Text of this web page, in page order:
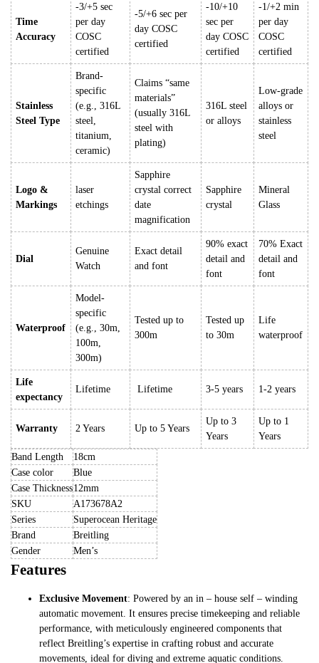
Time
Accuracy
-3/+5 sec
per day
COSC
certified
-5/+6 sec per
day COSC
certified
-10/+10
sec per
day COSC
certified
-1/+2 min
per day
COSC
certified
Stainless
Steel Type
Brand-
specific
(e.g., 316L
steel,
titanium,
ceramic)
Claims “same
materials”
(usually 316L
steel with
plating)
316L steel
or alloys
Low-grade
alloys or
stainless
steel
Logo &
Markings
laser
etchings
Sapphire
crystal correct
date
magnification
Sapphire
crystal
Mineral
Glass
Dial
Genuine
Watch
Exact detail
and font
90% exact
detail and
font
70% Exact
detail and
font
Waterproof
Model-
specific
(e.g., 30m,
100m,
300m)
Tested up to
300m
Tested up
to 30m
Life
waterproof
Life
expectancy
Lifetime Lifetime 3-5 years 1-2 years
Warranty 2 Years Up to 5 Years
Up to 3
Years
Up to 1
Years
Band Length
18cm
Case color
Blue
Case Thickness12mm
SKU
A173678A2
Series
Superocean Heritage
Brand
Breitling
Gender
Men’s
Features
Exclusive Movement: Powered by an in – house self – winding
automatic movement. It ensures precise timekeeping and reliable
performance, with meticulously engineered components that
reflect Breitling’s expertise in crafting robust and accurate
movements, ideal for diving and extreme aquatic conditions.